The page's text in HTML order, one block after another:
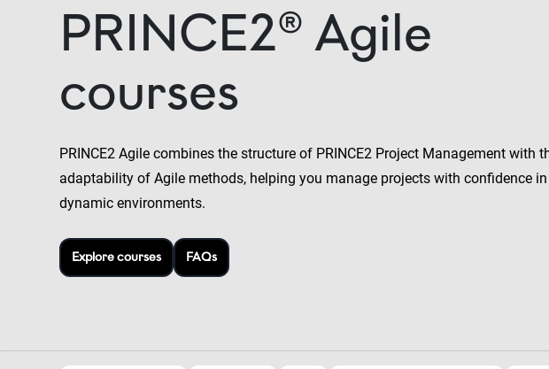
PRINCE2® Agile
courses
PRINCE2 Agile combines the structure of PRINCE2 Project Management with
adaptability of Agile methods, helping you manage projects with confidence in
dynamic environments.
Explore courses FAQs